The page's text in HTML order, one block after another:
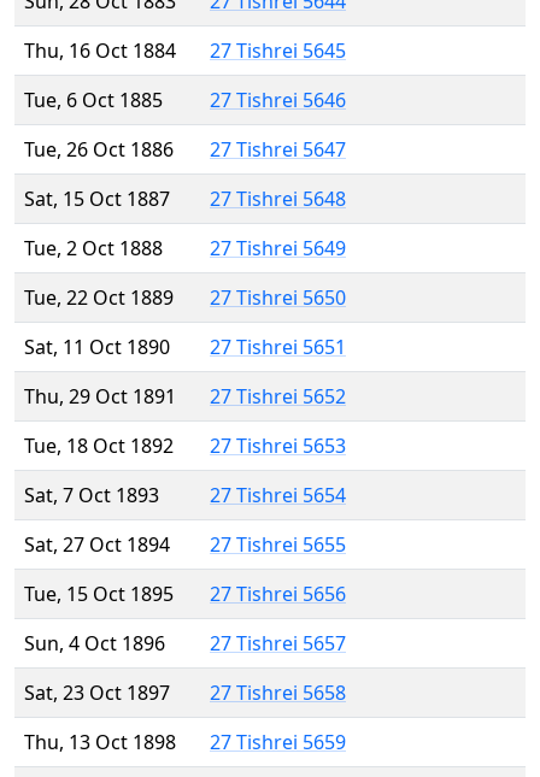
Thu, 16 Oct 1884
27 Tishrei 5645
Tue, 6 Oct 1885
27 Tishrei 5646
Tue, 26 Oct 1886
27 Tishrei 5647
Sat, 15 Oct 1887
27 Tishrei 5648
Tue, 2 Oct 1888
27 Tishrei 5649
Tue, 22 Oct 1889
27 Tishrei 5650
Sat, 11 Oct 1890
27 Tishrei 5651
Thu, 29 Oct 1891
27 Tishrei 5652
Tue, 18 Oct 1892
27 Tishrei 5653
Sat, 7 Oct 1893
27 Tishrei 5654
Sat, 27 Oct 1894
27 Tishrei 5655
Tue, 15 Oct 1895
27 Tishrei 5656
Sun, 4 Oct 1896
27 Tishrei 5657
Sat, 23 Oct 1897
27 Tishrei 5658
Thu, 13 Oct 1898
27 Tishrei 5659